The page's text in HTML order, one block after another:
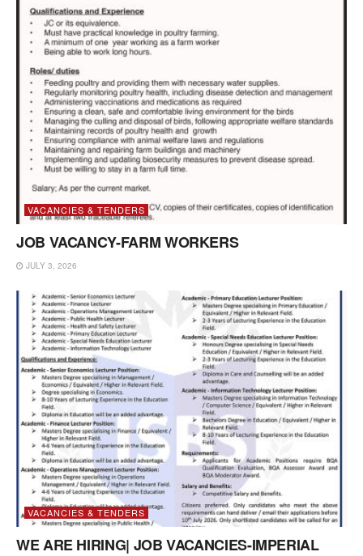
VACANCIES & TENDERS
JOB VACANCY-FARM WORKERS
JULY 3, 2026
VACANCIES & TENDERS
WE ARE HIRING| JOB VACANCIES-IMPERIAL